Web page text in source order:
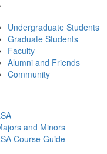
Undergraduate Students
Graduate Students
Faculty
Alumni and Friends
Community
and Minors
Course Guide